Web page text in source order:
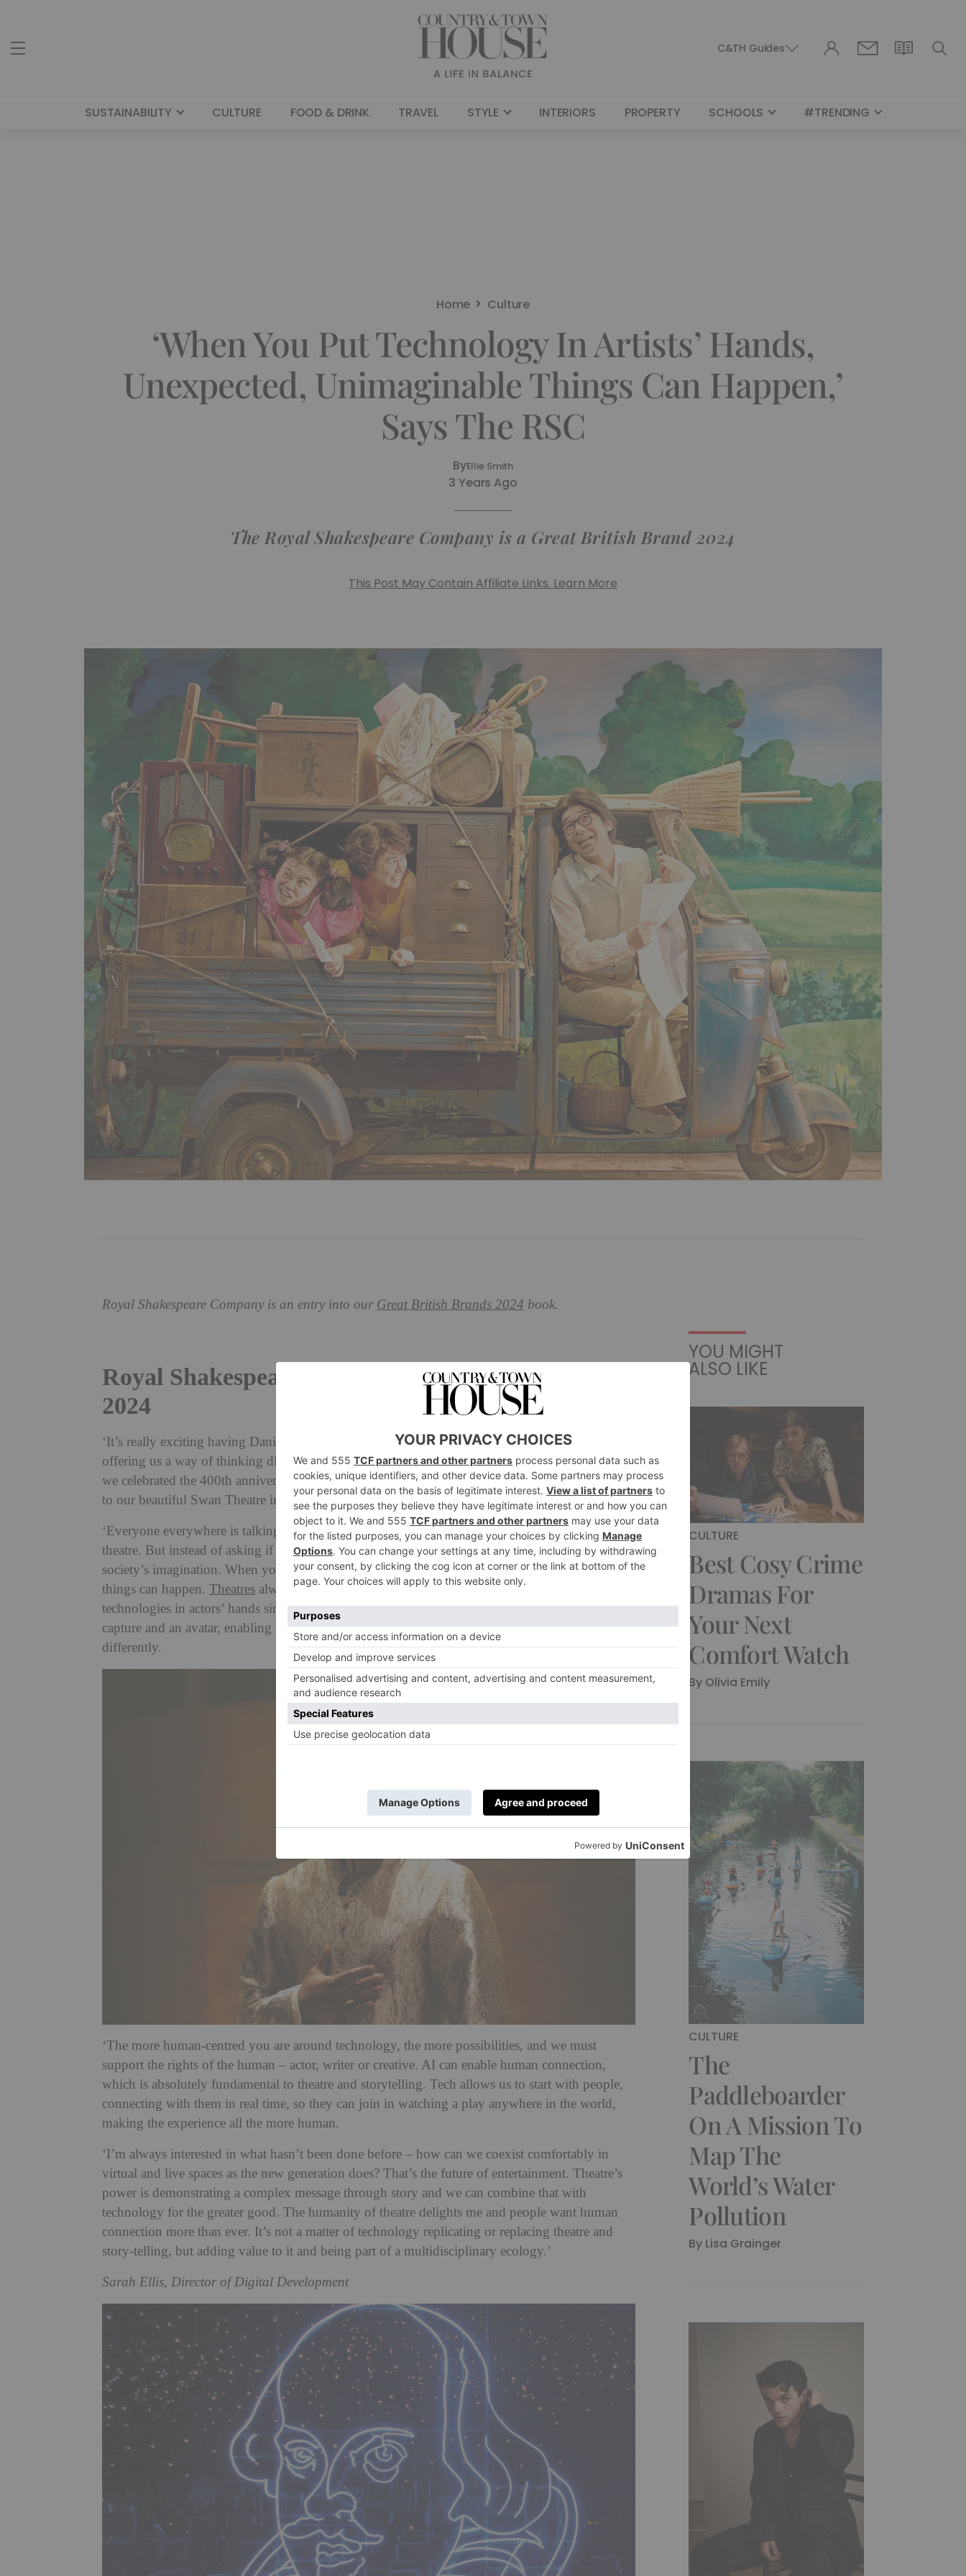
C&TH Guides
SUSTAINABILITY CULTURE FOOD & DRINK TRAVEL STYLE INTERIORS PROPERTY SCHOOLS #TRENDING
Home Culture
‘When You Put Technology In Artists’ Hands,
Unexpected, Unimaginable Things Can Happen,’
Says The RSC
ByEllie Smith
3 Years Ago
The Royal Shakespeare Company is a Great British Brand 2024
This Post May Contain Affiliate Links. Learn More
Royal Shakespeare Company is an entry into our Great British Brands 2024 book.
Royal Shakespeare Company: Great British Brand
2024
‘It’s really exciting having Daniel Evans and Tamara Harvey as our new co-artistic directors,
offering us a way of thinking differently about ourselves as a brand. Last year was a great one:
we celebrated the 400th anniversary of Shakespeare’s First Folio and welcomed audiencesback
to our beautiful Swan Theatre in Stratford-Upon-Avon with Hamnetand much more.
‘Everyone everywhere is talking about AI and we need to address the concerns around its use in
theatre. But instead of asking if AI is friend or foe, I ask what it offers and how it can extend
society’s imagination. When you put technology in artists’ hands, unexpected, unimaginable
things can happen. Theatres always work with technology and we’ve been placing new
technologies in actors’ hands since 2016 when we stagedThe Tempestusing real-time motion
capture and an avatar, enabling Simon Russell Beale and the other actors to express themselves
differently.
‘The more human-centred you are around technology, the more possibilities, and we must
support the rights of the human – actor, writer or creative. AI can enable human connection,
which is absolutely fundamental to theatre and storytelling. Tech allows us to start with people,
connecting with them in real time, so they can join in watching a play anywhere in the world,
making the experience all the more human.
‘I’m always interested in what hasn’t been done before – how can we coexist comfortably in
virtual and live spaces as the new generation does? That’s the future of entertainment. Theatre’s
power is demonstrating a complex message through story and we can combine that with
technology for the greater good. The humanity of theatre delights me and people want human
connection more than ever. It’s not a matter of technology replicating or replacing theatre and
story-telling, but adding value to it and being part of a multidisciplinary ecology.’
Sarah Ellis, Director of Digital Development
YOU MIGHT
ALSO LIKE
CULTURE
Best Cosy Crime
Dramas For
Your Next
Comfort Watch
By Olivia Emily
CULTURE
The
Paddleboarder
On A Mission To
Map The
World’s Water
Pollution
By Lisa Grainger